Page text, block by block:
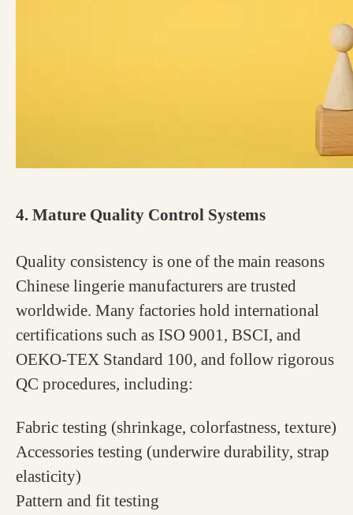
4. Mature Quality Control Systems
Quality consistency is one of the main reasons
Chinese lingerie manufacturers are trusted
worldwide. Many factories hold international
certifications such as ISO 9001, BSCI, and
OEKO-TEX Standard 100, and follow rigorous
QC procedures, including:
Fabric testing (shrinkage, colorfastness, texture)
Accessories testing (underwire durability, strap
elasticity)
Pattern and fit testing